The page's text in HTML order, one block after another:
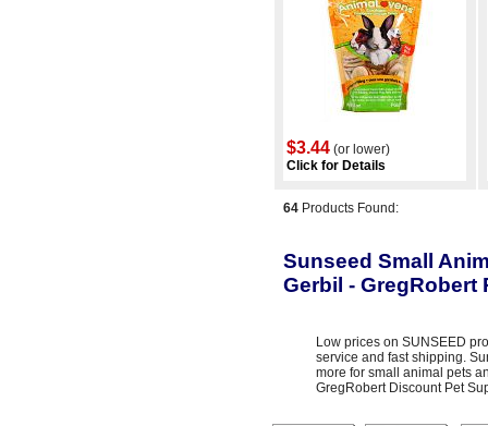
$3.44 (or lower)
Click for Details
64 Products Found:
Sunseed Small
Gerbil - GregRobert
Low prices on SUNSEED
service and fast shipping.
more for small animal pets
GregRobert Discount Pet